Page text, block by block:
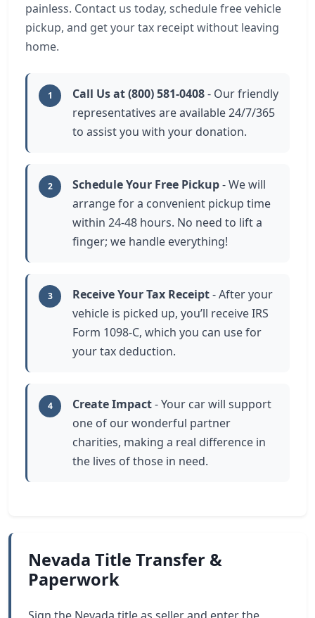
painless. Contact us today, schedule free vehicle
pickup, and get your tax receipt without leaving
home.
1 Call Us at (800) 581-0408- Our friendly
representatives are available 24/7/365
to assist you with your donation.
2 Schedule Your Free Pickup- We will
arrange for a convenient pickup time
within 24-48 hours. No need to lift a
finger; we handle everything!
3 Receive Your Tax Receipt- After your
vehicle is picked up, you’ll receive IRS
Form 1098-C, which you can use for
your tax deduction.
4 Create Impact- Your car will support
one of our wonderful partner
charities, making a real difference in
the lives of those in need.
Nevada Title Transfer &
Paperwork